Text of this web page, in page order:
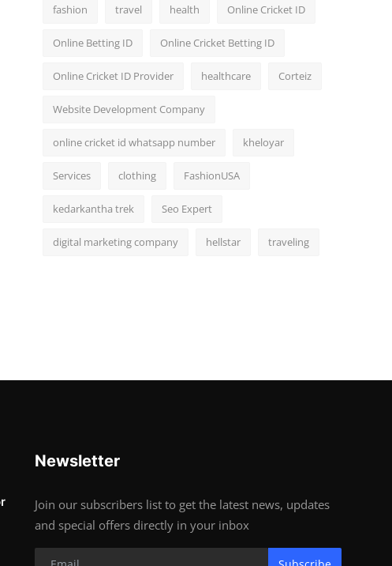
fashion travel health Online Cricket ID
Online Betting ID Online Cricket Betting ID
Online Cricket ID Provider healthcare Corteiz
Website Development Company
online cricket id whatsapp number kheloyar
Services clothing FashionUSA
kedarkantha trek Seo Expert
digital marketing company hellstar traveling
Newsletter
Join our subscribers list to get the latest news, updates
and special offers directly in your inbox